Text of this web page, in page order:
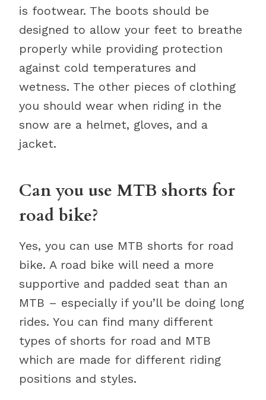
is footwear. The boots should be
designed to allow your feet to breathe
properly while providing protection
against cold temperatures and
wetness. The other pieces of clothing
you should wear when riding in the
snow are a helmet, gloves, and a
jacket.
Can you use MTB shorts for
road bike?
Yes, you can use MTB shorts for road
bike. A road bike will need a more
supportive and padded seat than an
MTB – especially if you’ll be doing long
rides. You can find many different
types of shorts for road and MTB
which are made for different riding
positions and styles.